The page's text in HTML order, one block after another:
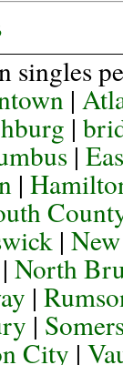
singles
|
|
|
|
|
|North
|
|
City |